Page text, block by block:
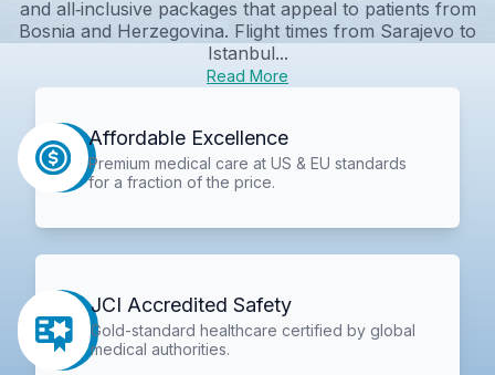
and all‑inclusive packages that appeal to patients from
Bosnia and Herzegovina. Flight times from Sarajevo to
Istanbul...
Read More
Affordable Excellence
Premium medical care at US & EU standards
for a fraction of the price.
JCI Accredited Safety
Gold-standard healthcare certified by global
medical authorities.